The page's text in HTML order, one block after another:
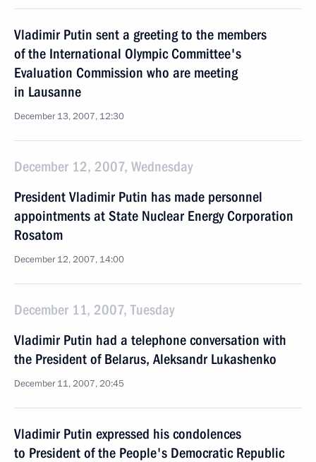
Vladimir Putin sent a greeting to the members
of the International Olympic Committee's
Evaluation Commission who are meeting
in Lausanne
December 13, 2007, 12:30
December 12, 2007, Wednesday
President Vladimir Putin has made personnel
appointments at State Nuclear Energy Corporation
Rosatom
December 12, 2007, 14:00
December 11, 2007, Tuesday
Vladimir Putin had a telephone conversation with
the President of Belarus, Aleksandr Lukashenko
December 11, 2007, 20:45
Vladimir Putin expressed his condolences
to President of the People's Democratic Republic